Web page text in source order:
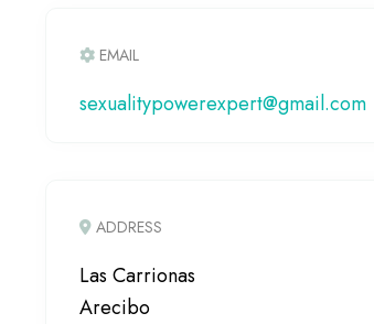
EMAIL
sexualitypowerexpert@gmail.com
ADDRESS
Las Carrionas
Arecibo